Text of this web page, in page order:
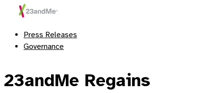
Press Releases
Governance
23andMe Regains